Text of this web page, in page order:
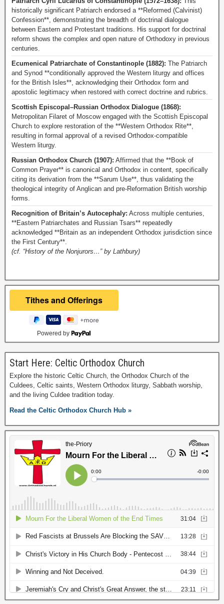
historically significant Patriarch endorsed a **Reformed (Calvinist)
Confession**, demonstrating the breadth of doctrinal dialogue
between Eastern and Protestant traditions. His support for doctrinal
reform shows the complex and open nature of Orthodoxy in previous
centuries.
Ecumenical Patriarchate of Constantinople (1882): The Patriarch
and Synod **conditionally approved the Western liturgy and offices
for the British Isles**, acknowledging their Orthodox form and
apostolic legitimacy when restored with correct doctrine and rubrics.
Scottish Episcopal–Russian Orthodox Dialogue (1868):
Metropolitan Filaret of Moscow engaged with the Scottish Episcopal
Church to explore restoration of the **Western Orthodox Rite**,
resulting in formal approval of a revised Orthodox-compatible
Western liturgy.
Russian Orthodox Church (1907): Affirmed that the **Book of
Common Prayer** is canonical and Orthodox in content, specifically
citing its derivation from the **Sarum Use**, thus validating the
theological integrity of Anglican and pre-Reformation British worship
forms.
Recognition of Britain’s Autocephaly: Across multiple centuries,
**Eastern Patriarchates and Russian Tsars** repeatedly
acknowledged **Britain as an independent Orthodox jurisdiction since
the First Century**.
(cf. “History of the Nonjurors…” by Lathbury)
Powered by
Start Here: Celtic Orthodox Church
Explore the historic Celtic Church, the Orthodox Church of the
Culdees, Celtic saints, Western Orthodox liturgy, Sabbath worship,
and the living Culdee tradition today.
Read the Celtic Orthodox Church Hub »